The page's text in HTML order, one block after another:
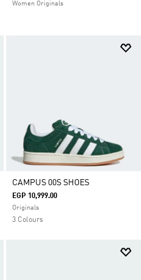
Women Originals
CAMPUS 00S SHOES
EGP 10,999.00
Originals
3 Colours